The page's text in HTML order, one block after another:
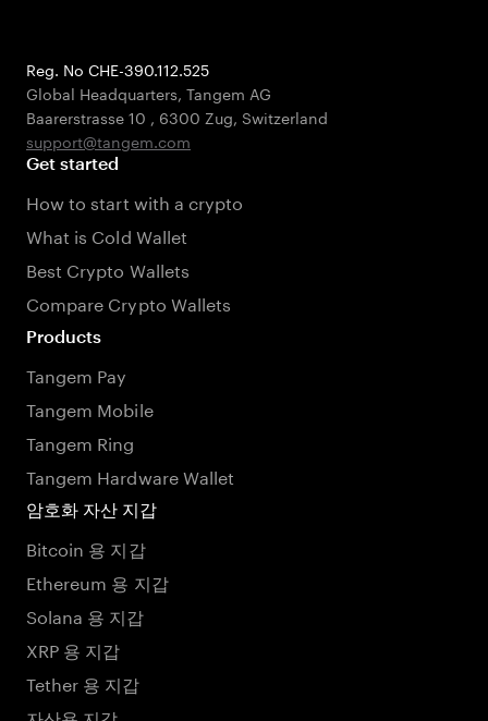
Reg. No CHE-390.112.525
Global Headquarters, Tangem AG
Baarerstrasse 10 , 6300 Zug, Switzerland
support@tangem.com
Get started
How to start with a crypto
What is Cold Wallet
Best Crypto Wallets
Compare Crypto Wallets
Products
Tangem Pay
Tangem Mobile
Tangem Ring
Tangem Hardware Wallet
암호화 자산 지갑
Bitcoin 용 지갑
Ethereum 용 지갑
Solana 용 지갑
XRP 용 지갑
Tether 용 지갑